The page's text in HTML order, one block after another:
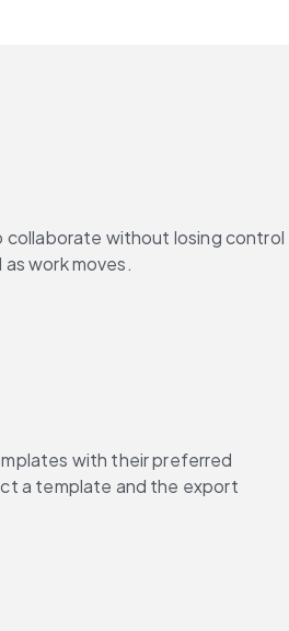
collaborate without losing control
work moves.
with their preferred
a template and the export